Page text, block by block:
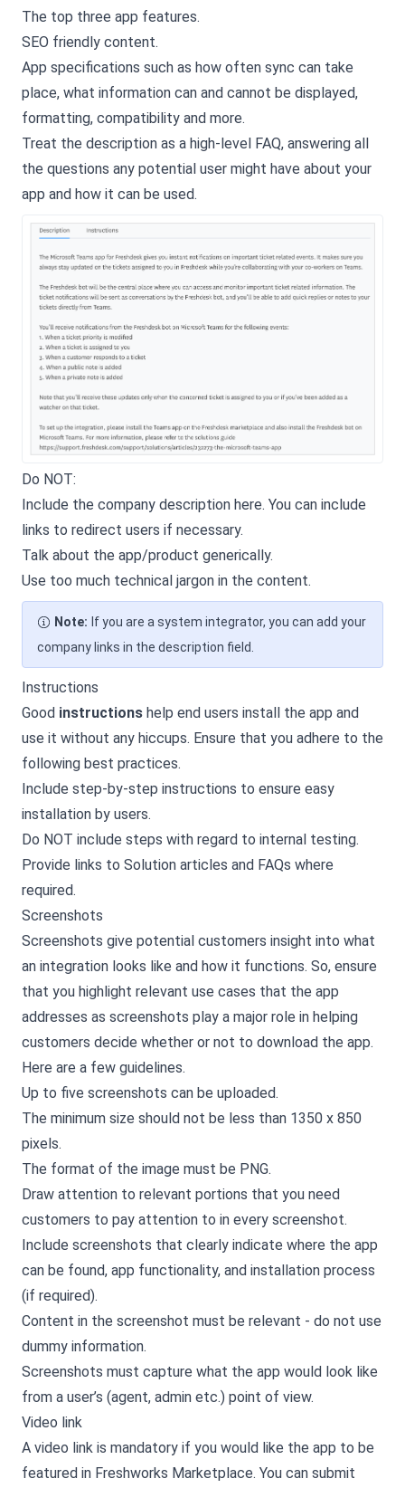
The top three app features.
SEO friendly content.
App specifications such as how often sync can take
place, what information can and cannot be displayed,
formatting, compatibility and more.
Treat the description as a high-level FAQ, answering all
the questions any potential user might have about your
app and how it can be used.
Do NOT:
Include the company description here. You can include
links to redirect users if necessary.
Talk about the app/product generically.
Use too much technical jargon in the content.
Note: If you are a system integrator, you can add your
company links in the description field.
Instructions
Good instructions help end users install the app and
use it without any hiccups. Ensure that you adhere to the
following best practices.
Include step-by-step instructions to ensure easy
installation by users.
Do NOT include steps with regard to internal testing.
Provide links to Solution articles and FAQs where
required.
Screenshots
Screenshots give potential customers insight into what
an integration looks like and how it functions. So, ensure
that you highlight relevant use cases that the app
addresses as screenshots play a major role in helping
customers decide whether or not to download the app.
Here are a few guidelines.
Up to five screenshots can be uploaded.
The minimum size should not be less than 1350 x 850
pixels.
The format of the image must be PNG.
Draw attention to relevant portions that you need
customers to pay attention to in every screenshot.
Include screenshots that clearly indicate where the app
can be found, app functionality, and installation process
(if required).
Content in the screenshot must be relevant - do not use
dummy information.
Screenshots must capture what the app would look like
from a user’s (agent, admin etc.) point of view.
Video link
A video link is mandatory if you would like the app to be
featured in Freshworks Marketplace. You can submit